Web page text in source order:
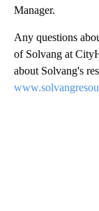
Manager.
Any questions
of Solvang at
about Solvang's